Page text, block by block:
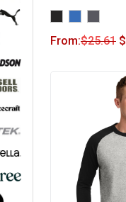
From:$25.61 $